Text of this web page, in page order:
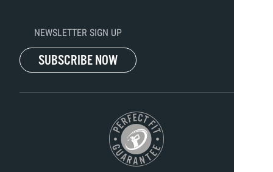
NEWSLETTER SIGN UP
SUBSCRIBE NOW